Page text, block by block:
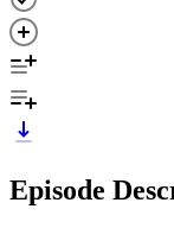
Episode